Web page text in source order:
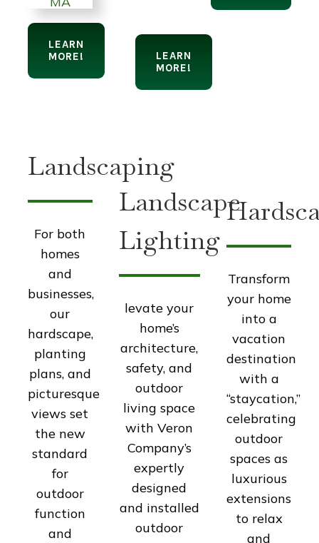
LEARN
MORE!
LEARN
MORE!
Landscaping
For both
homes
and
businesses,
our
hardscape,
planting
plans, and
picturesque
views set
the new
standard
for
outdoor
function
and
Landscape
Lighting
levate your
home’s
architecture,
safety, and
outdoor
living space
with Veron
Company’s
expertly
designed
and installed
outdoor
Transform
your home
into a
vacation
destination
with a
“staycation,”
celebrating
outdoor
spaces as
luxurious
extensions
to relax
and